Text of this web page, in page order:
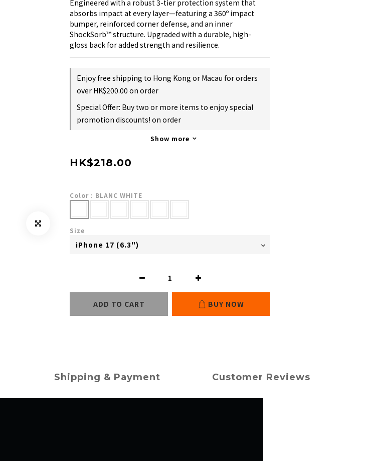
Engineered with a robust 3-tier protection system that
absorbs impact at every layer—featuring a 360º impact
bumper, reinforced corner defense, and an inner
ShockSorb™️ structure. Upgraded with a durable, high-
gloss back for added strength and resilience.
Enjoy free shipping to Hong Kong or Macau for orders
over HK$200.00 on order
Special Offer: Buy two or more items to enjoy special
promotion discounts! on order
Show more
HK$218.00
Color : BLANC WHITE
Size
ADD TO CART BUY NOW
Shipping & Payment Customer Reviews